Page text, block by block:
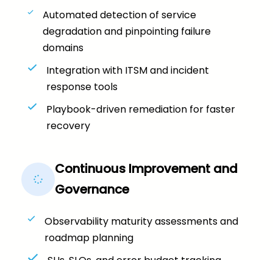
Automated detection of service
degradation and pinpointing failure
domains
Integration with ITSM and incident
response tools
Playbook-driven remediation for faster
recovery
Continuous Improvement and
Governance
Observability maturity assessments and
roadmap planning